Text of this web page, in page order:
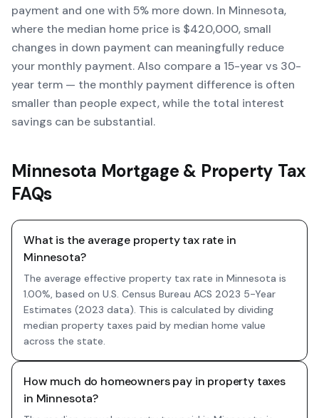
payment and one with 5% more down. In Minnesota,
where the median home price is $420,000, small
changes in down payment can meaningfully reduce
your monthly payment. Also compare a 15-year vs 30-
year term — the monthly payment difference is often
smaller than people expect, while the total interest
savings can be substantial.
Minnesota Mortgage & Property Tax
FAQs
What is the average property tax rate in
Minnesota?
The average effective property tax rate in Minnesota is
1.00%, based on U.S. Census Bureau ACS 2023 5-Year
Estimates (2023 data). This is calculated by dividing
median property taxes paid by median home value
across the state.
How much do homeowners pay in property taxes
in Minnesota?